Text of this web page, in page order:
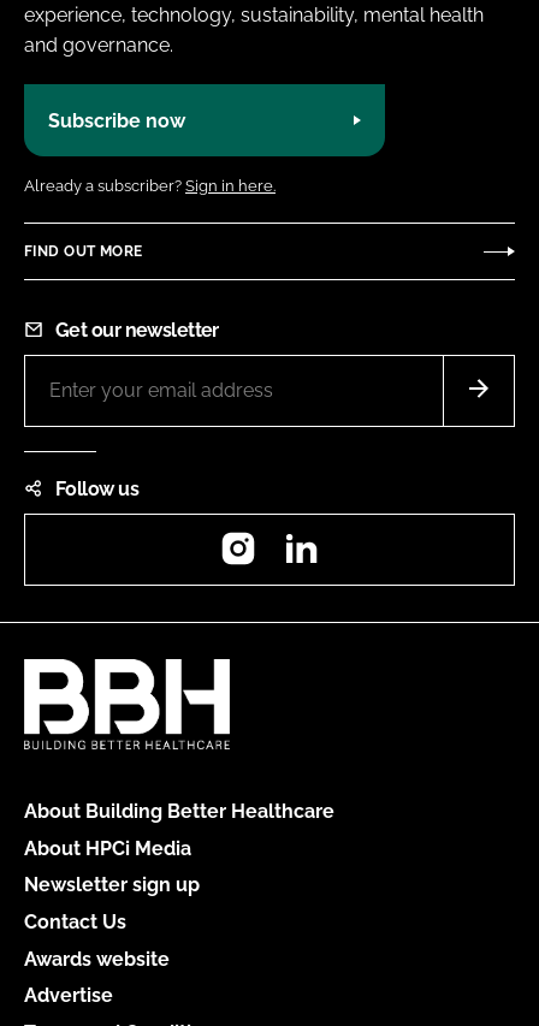
experience, technology, sustainability, mental health
and governance.
Subscribe now
Already a subscriber? Sign in here.
FIND OUT MORE
Get our newsletter
Follow us
Instagram
About Building Better Healthcare
About HPCi Media
Newsletter sign up
Contact Us
Awards website
Advertise